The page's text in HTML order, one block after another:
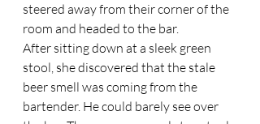
steered away from their corner of the
room and headed to the bar.
After sitting down at a sleek green
stool, she discovered that the stale
beer smell was coming from the
bartender. He could barely see over